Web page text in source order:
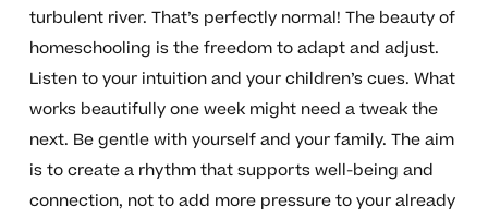
turbulent river. That’s perfectly normal! The beauty of
homeschooling is the freedom to adapt and adjust.
Listen to your intuition and your children’s cues. What
works beautifully one week might need a tweak the
next. Be gentle with yourself and your family. The aim
is to create a rhythm that supports well-being and
connection, not to add more pressure to your already